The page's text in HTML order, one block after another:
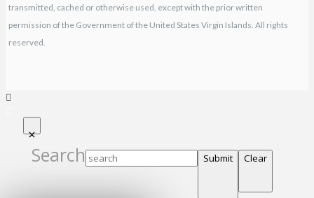
transmitted, cached or otherwise used, except with the prior written
permission of the Government of the United States Virgin Islands. All rights
reserved.
Search Submit Clear